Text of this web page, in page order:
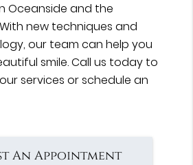
Oceanside and the
new techniques and
our team can help you
smile. Call us today to
services or schedule an
An Appointment